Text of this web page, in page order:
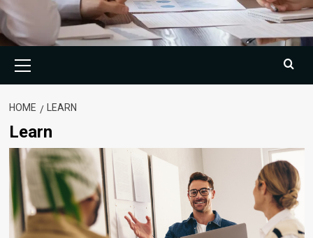
Menu
HOME LEARN
Learn